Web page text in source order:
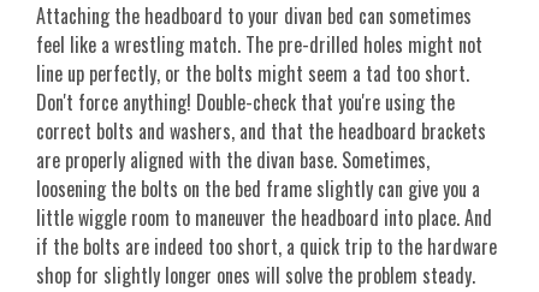
Attaching the headboard to your divan bed can sometimes
feel like a wrestling match. The pre-drilled holes might not
line up perfectly, or the bolts might seem a tad too short.
Don't force anything! Double-check that you're using the
correct bolts and washers, and that the headboard brackets
are properly aligned with the divan base. Sometimes,
loosening the bolts on the bed frame slightly can give you a
little wiggle room to maneuver the headboard into place. And
if the bolts are indeed too short, a quick trip to the hardware
shop for slightly longer ones will solve the problem steady.